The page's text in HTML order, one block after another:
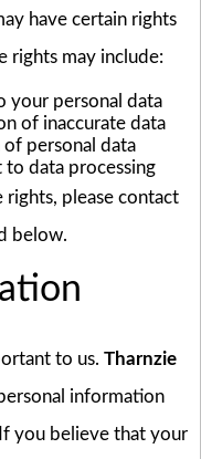
have certain rights
rights may include:
your personal data
of inaccurate data
personal data
data processing
rights, please contact
below.
to us. Tharnzie
information
you believe that your